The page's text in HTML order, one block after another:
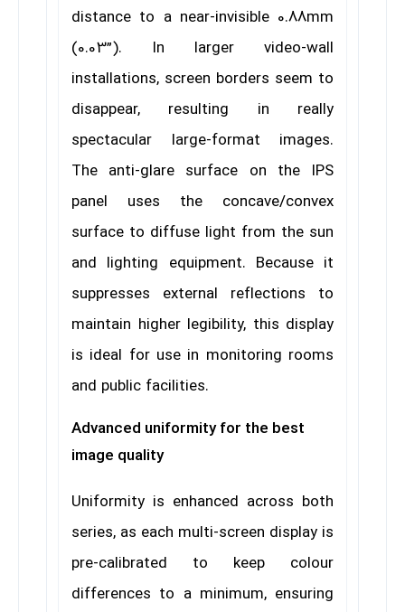
distance to a near-invisible 0.88mm
(0.03”). In larger video-wall
installations, screen borders seem to
disappear, resulting in really
spectacular large-format images.
The anti-glare surface on the IPS
panel uses the concave/convex
surface to diffuse light from the sun
and lighting equipment. Because it
suppresses external reflections to
maintain higher legibility, this display
is ideal for use in monitoring rooms
and public facilities.
Advanced uniformity for the best
image quality
Uniformity is enhanced across both
series, as each multi-screen display is
pre-calibrated to keep colour
differences to a minimum, ensuring